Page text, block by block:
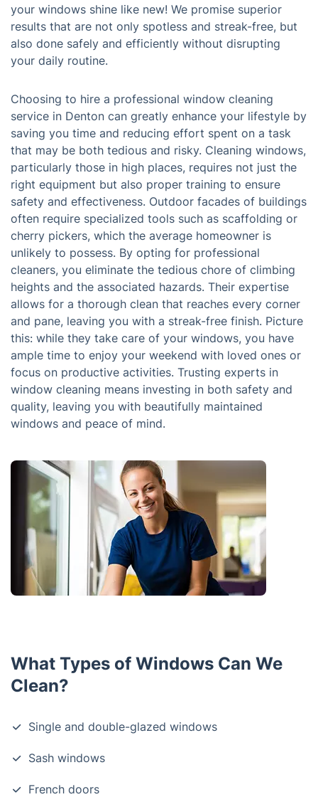
your windows shine like new! We promise superior
results that are not only spotless and streak-free, but
also done safely and efficiently without disrupting
your daily routine.
Choosing to hire a professional window cleaning
service in Denton can greatly enhance your lifestyle by
saving you time and reducing effort spent on a task
that may be both tedious and risky. Cleaning windows,
particularly those in high places, requires not just the
right equipment but also proper training to ensure
safety and effectiveness. Outdoor facades of buildings
often require specialized tools such as scaffolding or
cherry pickers, which the average homeowner is
unlikely to possess. By opting for professional
cleaners, you eliminate the tedious chore of climbing
heights and the associated hazards. Their expertise
allows for a thorough clean that reaches every corner
and pane, leaving you with a streak-free finish. Picture
this: while they take care of your windows, you have
ample time to enjoy your weekend with loved ones or
focus on productive activities. Trusting experts in
window cleaning means investing in both safety and
quality, leaving you with beautifully maintained
windows and peace of mind.
What Types of Windows Can We
Clean?
Single and double-glazed windows
Sash windows
French doors